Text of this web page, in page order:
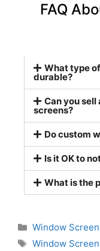
FAQ
What type
durable?
Can you
screens?
Do custom
Is it OK to
What is the
Window
Window